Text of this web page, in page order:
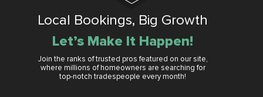
Local Bookings, Big Growth
Let’s Make It Happen!
Join the ranks of trusted pros featured on our site,
where millions of homeowners are searching for
top-notch tradespeople every month!